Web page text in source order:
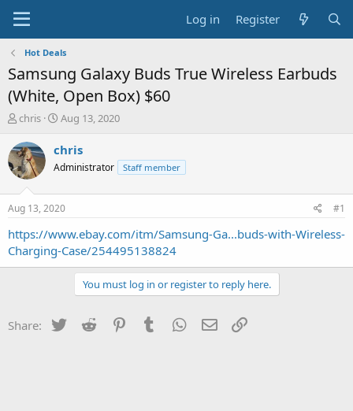
Log in Register
Hot Deals
Samsung Galaxy Buds True Wireless Earbuds
(White, Open Box) $60
T
r
e
a
t
a
t
chris
S
a
t
a
t
e
Aug 13, 2020
chris
Administrator Staff member
Aug 13, 2020 #1
https://www.ebay.com/itm/Samsung-Ga...buds-with-Wireless-
Charging-Case/254495138824
You must log in or register to reply here.
Share: Twitter Reddit PinterestTumblr WhatsApp
Email